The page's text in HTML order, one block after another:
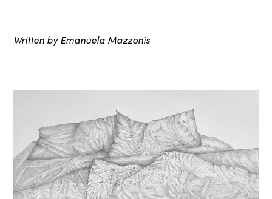
Written by Emanuela Mazzonis